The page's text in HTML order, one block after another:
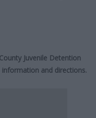
Juvenile Detention
and directions.